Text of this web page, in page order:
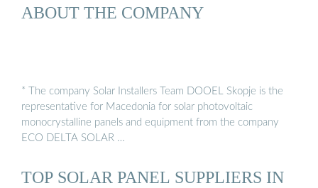
ABOUT THE COMPANY
* The company Solar Installers Team DOOEL Skopje is the
representative for Macedonia for solar photovoltaic
monocrystalline panels and equipment from the company
ECO DELTA SOLAR …
TOP SOLAR PANEL SUPPLIERS IN